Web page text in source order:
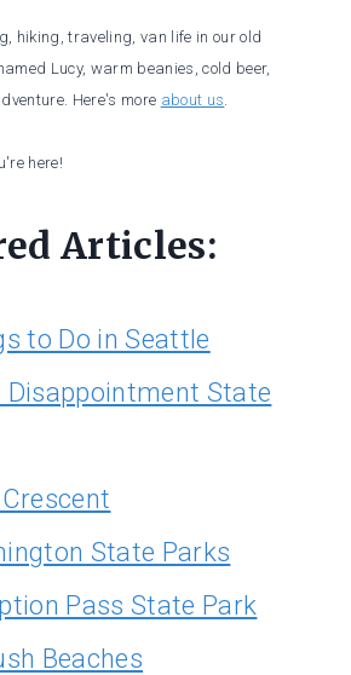
hiking, traveling, van life in our old
Lucy, warm beanies, cold beer,
Here's more about us.
here!
Articles:
to Do in Seattle
Disappointment State
State Parks
Pass State Park
Beaches